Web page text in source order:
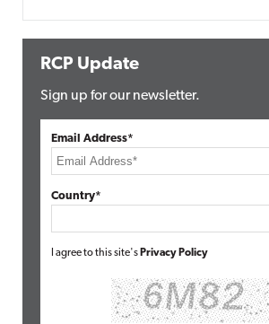
RCP Update
Sign up for our newsletter.
Email Address*
Country*
I agree to this site's Privacy Policy